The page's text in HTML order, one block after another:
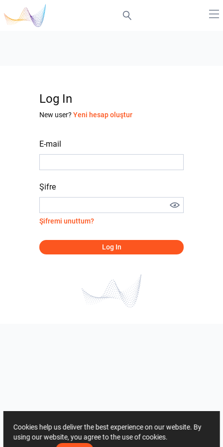
Log In
New user? Yeni hesap oluştur
E-mail
Şifre
Şifremi unuttum?
Log In
Cookies help us deliver the best experience on our website. By
using our website, you agree to the use of cookies.